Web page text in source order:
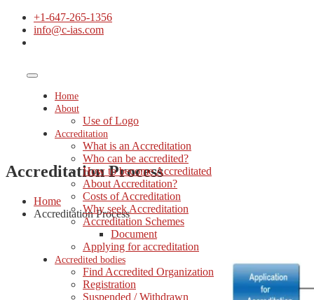
+1-647-265-1356
info@c-ias.com
Home
About
Use of Logo
Accreditation
What is an Accreditation
Who can be accredited?
How to become Accreditated
About Accreditation?
Costs of Accreditation
Why seek Accreditation
Accreditation Schemes
Document
Applying for accreditation
Accredited bodies
Find Accredited Organization
Registration
Suspended / Withdrawn
Accreditation Process
Home
Accreditation Process